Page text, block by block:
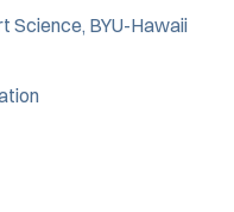
Science, BYU-Hawaii